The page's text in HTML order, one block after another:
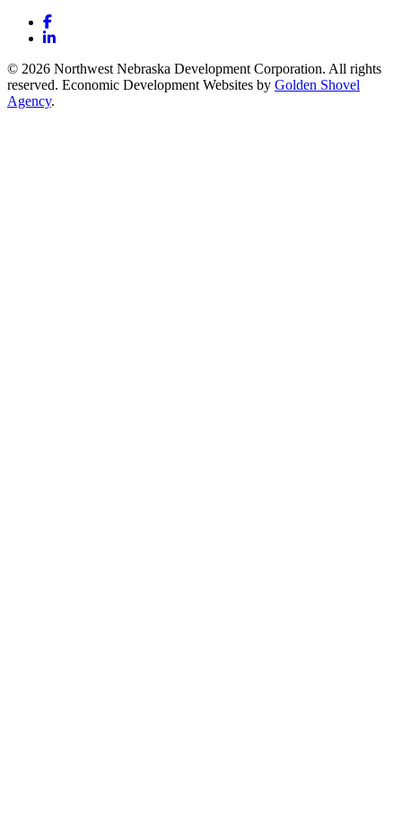
Facebook
LinkedIn
© 2026 Northwest Nebraska Development Corporation. All rights
reserved. Economic Development Websites by Golden Shovel
Agency.